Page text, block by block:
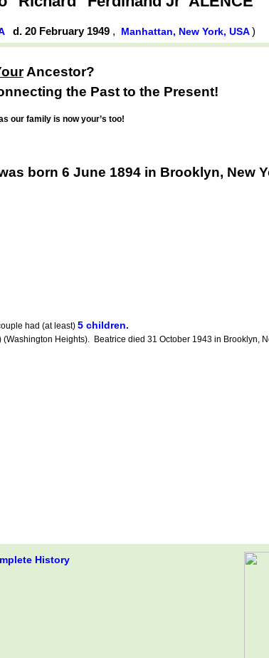
d. 20 February 1949 , Manhattan, New York, USA)
Ancestor?
the Past to the Present!
our family is now your’s too!
born 6 June 1894 in Brooklyn, New
had (at least) 5 children.
Heights). Beatrice died 31 October 1943 in Brooklyn,
History